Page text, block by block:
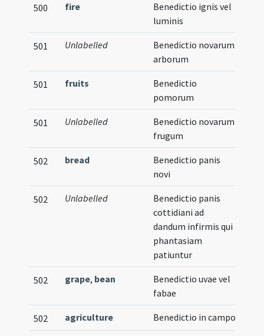
500 fire
Benedictio ignis vel
luminis
501 Unlabelled
Benedictio novarum
arborum
501 fruits
Benedictio
pomorum
501 Unlabelled
Benedictio novarum
frugum
502 bread
Benedictio panis
novi
502 Unlabelled
Benedictio panis
cottidiani ad
dandum infirmis qui
phantasiam
patiuntur
502 grape, bean
Benedictio uvae vel
fabae
502 agriculture Benedictio in campo